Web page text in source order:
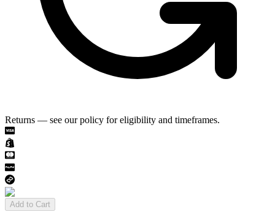
Returns — see our policy for eligibility and timeframes.
Add to Cart